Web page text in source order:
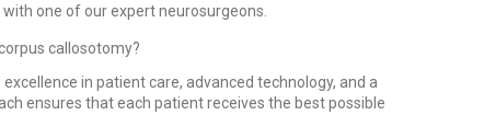
one of our expert neurosurgeons.
callosotomy?
in patient care, advanced technology, and a
ensures that each patient receives the best possible